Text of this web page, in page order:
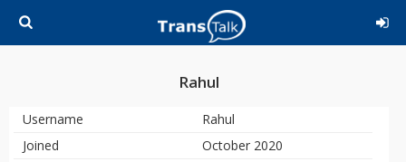
Rahul
Username
Rahul
Joined
October 2020